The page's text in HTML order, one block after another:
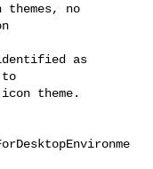
no
as
theme.